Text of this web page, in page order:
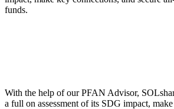
funds.
With the help of our PFAN Advisor,
a full on assessment of its SDG impact,